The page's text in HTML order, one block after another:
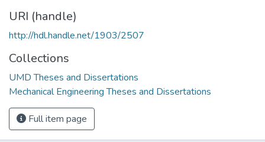
URI (handle)
http://hdl.handle.net/1903/2507
Collections
UMD Theses and Dissertations
Mechanical Engineering Theses and Dissertations
Full item page